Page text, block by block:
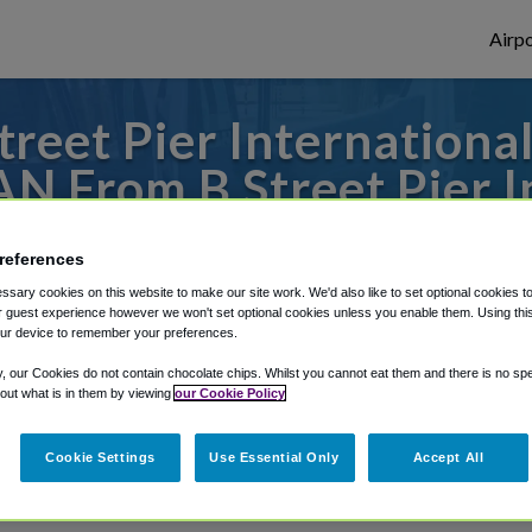
Pier
From B Street
or from San Diego Airport, we've got it
Shuttle Finder.
in our My Reservations area.
cookies on this website to make our site work. We'd also like to set optional cookies
guest experience however we won't set optional cookies unless you enable them. Using
device to remember your preferences.
our Cookies do not contain chocolate chips. Whilst you cannot eat them and there is no
what is in them by viewing our Cookie Policy
Cookie Settings Use Essential Only Accept All